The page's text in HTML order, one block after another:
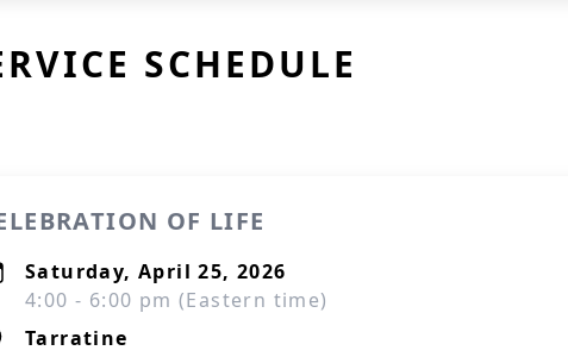
SCHEDULE
OF LIFE
Saturday, April 25, 2026
4:00 - 6:00 pm (Eastern time)
Tarratine